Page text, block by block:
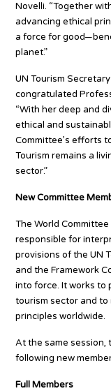
Novelli. “Together
advancing ethical
a force for
planet.”
UN Tourism
congratulated
“With her deep and
ethical and
Committee’s efforts
Tourism remains a
sector.”
New Committee
The World
responsible for
provisions of the UN
and the Framework
into force. It works to
tourism sector and
principles worldwide.
At the same session,
following new
Full Members